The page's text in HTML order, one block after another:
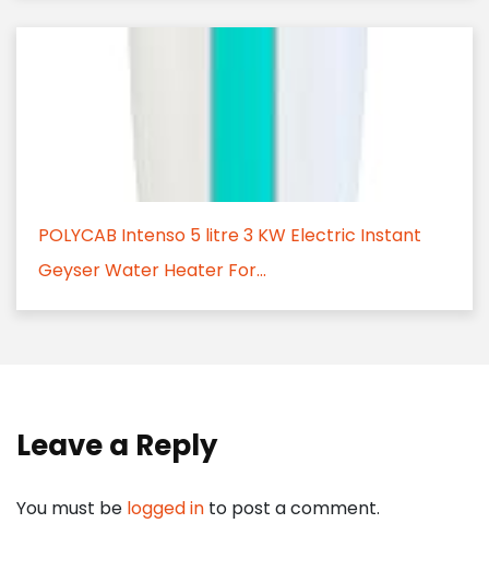
POLYCAB Intenso 5 litre 3 KW Electric Instant
Geyser Water Heater For...
Leave a Reply
You must be logged in to post a comment.